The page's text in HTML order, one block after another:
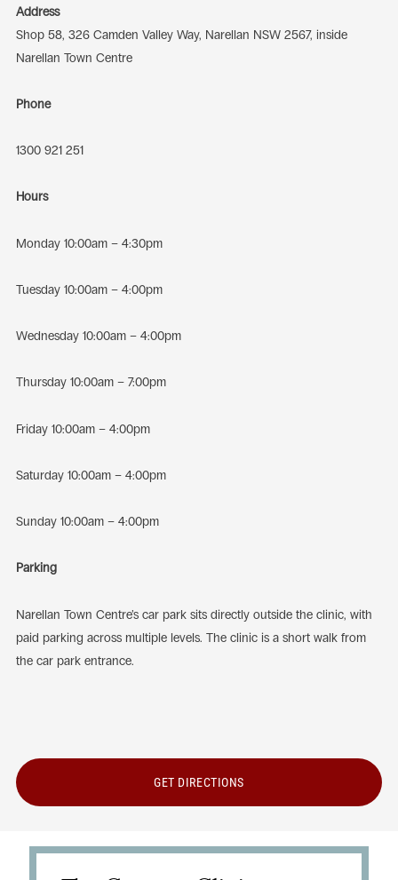
Address
Shop 58, 326 Camden Valley Way, Narellan NSW 2567, inside
Narellan Town Centre
Phone
1300 921 251
Hours
Monday 10:00am – 4:30pm
Tuesday 10:00am – 4:00pm
Wednesday 10:00am – 4:00pm
Thursday 10:00am – 7:00pm
Friday 10:00am – 4:00pm
Saturday 10:00am – 4:00pm
Sunday 10:00am – 4:00pm
Parking
Narellan Town Centre’s car park sits directly outside the clinic, with
paid parking across multiple levels. The clinic is a short walk from
the car park entrance.
GET DIRECTIONS